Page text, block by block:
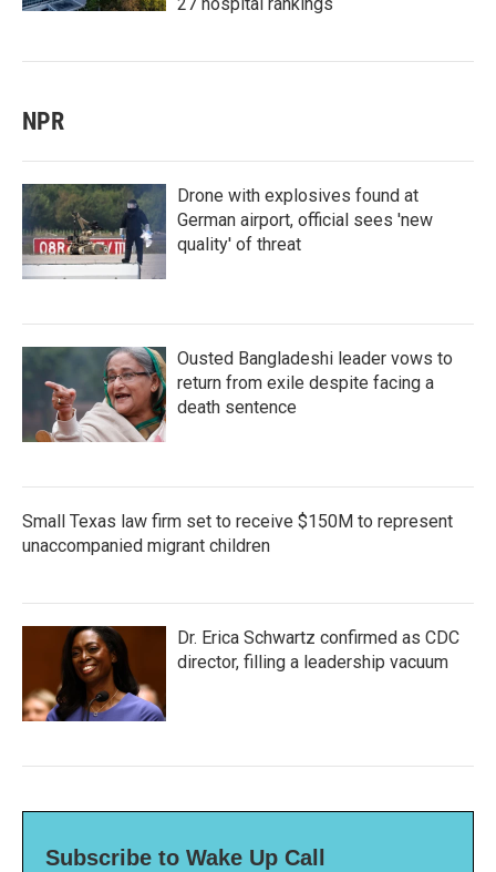
NPR
Drone with explosives found at
German airport, official sees 'new
quality' of threat
Ousted Bangladeshi leader vows to
return from exile despite facing a
death sentence
Small Texas law firm set to receive $150M to represent
unaccompanied migrant children
Dr. Erica Schwartz confirmed as CDC
director, filling a leadership vacuum
Subscribe to Wake Up Call